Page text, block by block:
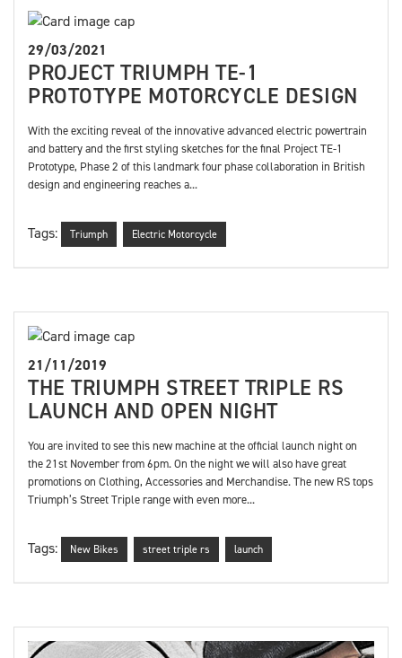
29/03/2021
PROJECT TRIUMPH TE-1
PROTOTYPE MOTORCYCLE DESIGN
With the exciting reveal of the innovative advanced electric powertrain
and battery and the first styling sketches for the final Project TE-1
Prototype, Phase 2 of this landmark four phase collaboration in British
design and engineering reaches a...
Tags: Triumph Electric Motorcycle
21/11/2019
THE TRIUMPH STREET TRIPLE RS
LAUNCH AND OPEN NIGHT
You are invited to see this new machine at the official launch night on
the 21st November from 6pm. On the night we will also have great
promotions on Clothing, Accessories and Merchandise. The new RS tops
Triumph’s Street Triple range with even more...
Tags: New Bikes street triple rs launch